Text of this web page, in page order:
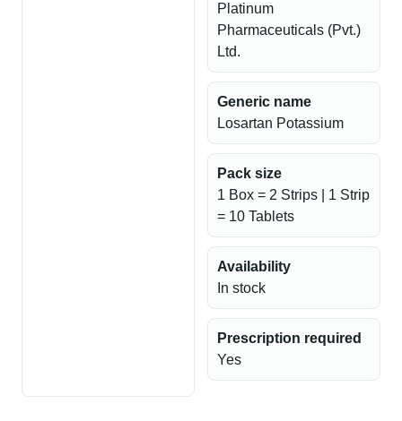
Platinum
Pharmaceuticals (Pvt.)
Ltd.
Generic name
Losartan Potassium
Pack size
1 Box = 2 Strips | 1 Strip
= 10 Tablets
Availability
In stock
Prescription required
Yes